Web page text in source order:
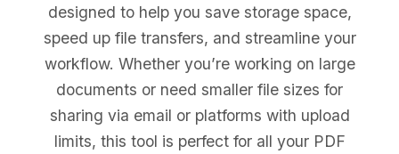
designed to help you save storage space,
speed up file transfers, and streamline your
workflow. Whether you’re working on large
documents or need smaller file sizes for
sharing via email or platforms with upload
limits, this tool is perfect for all your PDF